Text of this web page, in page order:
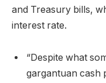
and Treasury bills,
interest rate.
“Despite what
gargantuan cash